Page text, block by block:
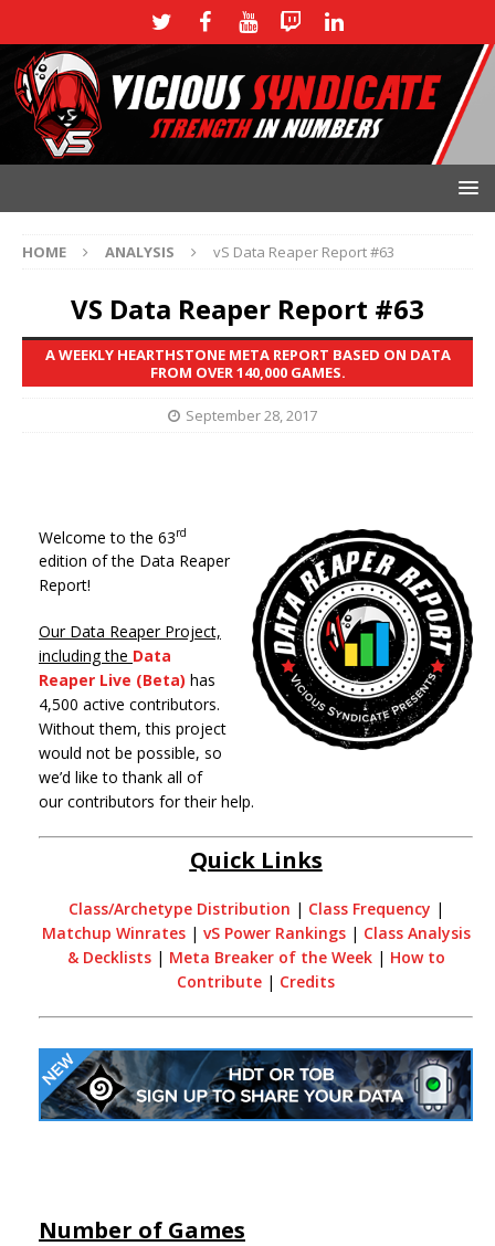
HOME ANALYSIS vS Data Reaper Report #63
VS Data Reaper Report #63
A WEEKLY HEARTHSTONE META REPORT BASED ON DATA
FROM OVER 140,000 GAMES.
September 28, 2017
Welcome to the 63rd
edition of the Data Reaper
Report!
Our Data Reaper Project,
including the Data
Reaper Live (Beta) has
4,500 active contributors.
Without them, this project
would not be possible, so
we’d like to thank all of
our contributors for their help.
Quick Links
Class/Archetype Distribution | Class Frequency |
Matchup Winrates| vS Power Rankings| Class Analysis
& Decklists| Meta Breaker of the Week| How to
Contribute | Credits
Number of Games